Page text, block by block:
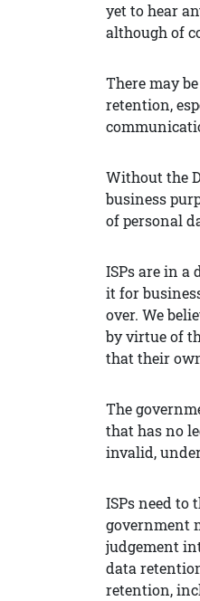
yet to hear
although of
There may
retention,
Without the
business
of personal
ISPs are in
it for
over. We
by virtue of
that their
The
that has no
invalid,
ISPs need
government
judgement
data
retention,